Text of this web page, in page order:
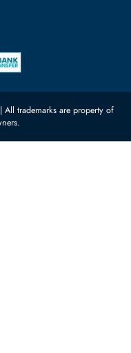
Processors
Network Switches